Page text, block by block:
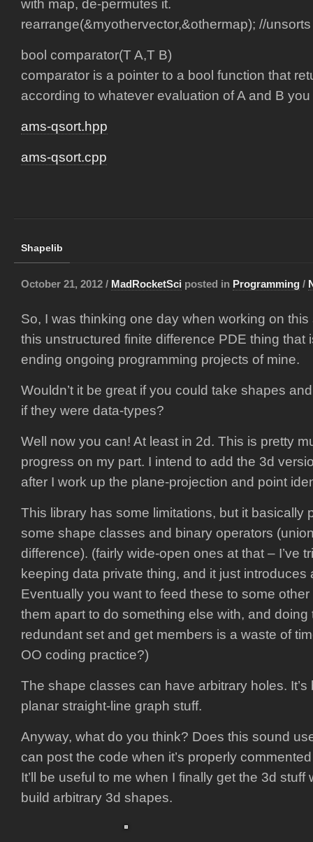
with map, de-permutes it.
rearrange(&myothervector,&othermap); //
bool comparator(T A,T B)
comparator is a pointer to a bool function that
according to whatever evaluation of A and B
ams-qsort.hpp
ams-qsort.cpp
Shapelib
October 21, 2012 / MadRocketSci posted in Programming /
So, I was thinking one day when working on
this unstructured finite difference PDE thing that
ending ongoing programming projects of mine.
Wouldn’t it be great if you could take shapes
if they were data-types?
Well now you can! At least in 2d. This is pretty
progress on my part. I intend to add the 3d
after I work up the plane-projection and point
This library has some limitations, but it basically
some shape classes and binary operators
difference). (fairly wide-open ones at that – I’ve
keeping data private thing, and it just introduces
Eventually you want to feed these to some
them apart to do something else with, and doing
redundant set and get members is a waste of
OO coding practice?)
The shape classes can have arbitrary holes.
planar straight-line graph stuff.
Anyway, what do you think? Does this sound
can post the code when it’s properly
It’ll be useful to me when I finally get the 3d stuff
build arbitrary 3d shapes.